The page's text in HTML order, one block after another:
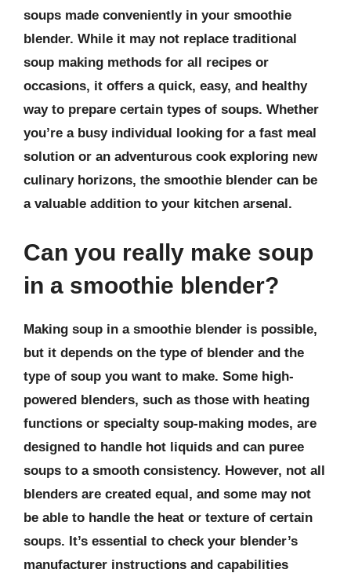
soups made conveniently in your smoothie
blender. While it may not replace traditional
soup making methods for all recipes or
occasions, it offers a quick, easy, and healthy
way to prepare certain types of soups. Whether
you’re a busy individual looking for a fast meal
solution or an adventurous cook exploring new
culinary horizons, the smoothie blender can be
a valuable addition to your kitchen arsenal.
Can you really make soup
in a smoothie blender?
Making soup in a smoothie blender is possible,
but it depends on the type of blender and the
type of soup you want to make. Some high-
powered blenders, such as those with heating
functions or specialty soup-making modes, are
designed to handle hot liquids and can puree
soups to a smooth consistency. However, not all
blenders are created equal, and some may not
be able to handle the heat or texture of certain
soups. It’s essential to check your blender’s
manufacturer instructions and capabilities